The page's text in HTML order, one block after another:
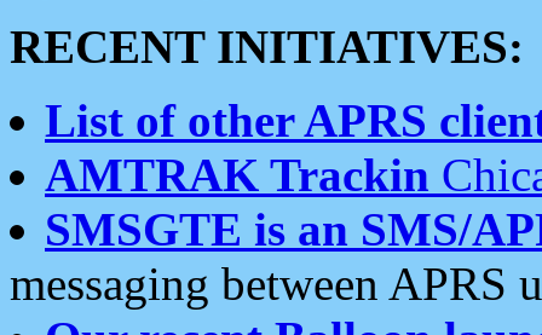
RECENT INITIATIVES:
List of other APRS
AMTRAK Trackin
SMSGTE is an SMS/
messaging between APRS